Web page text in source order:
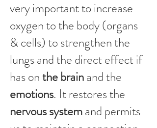
very important to increase
oxygen to the body (organs
& cells) to strengthen the
lungs and the direct effect if
has onthe brainand the
emotions. It restores the
nervous systemand permits